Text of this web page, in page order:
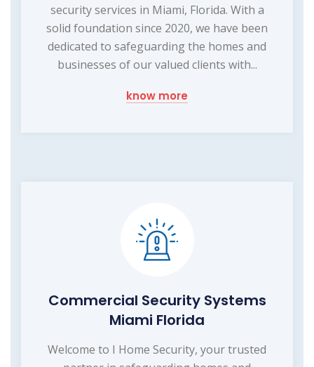
security services in Miami, Florida. With a
solid foundation since 2020, we have been
dedicated to safeguarding the homes and
businesses of our valued clients with...
know more
Commercial Security Systems
Miami Florida
Welcome to I Home Security, your trusted